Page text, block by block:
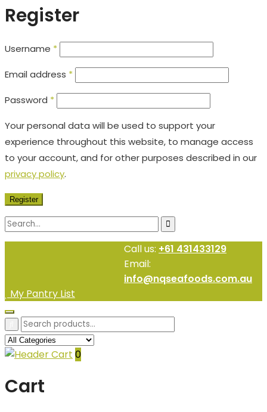
Register
Username *
Email address *
Password *
Your personal data will be used to support your
experience throughout this website, to manage access
to your account, and for other purposes described in our
privacy policy.
Register
Call us: +61 431433129
Email:
info@nqseafoods.com.au
My Pantry List
0
Cart